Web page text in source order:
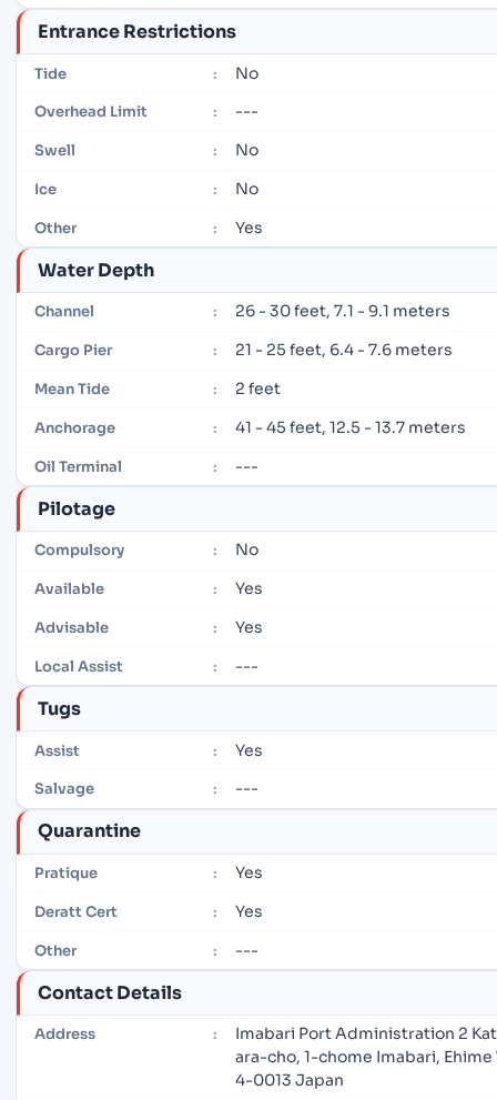
Entrance Restrictions
Tide : No
Overhead Limit : ---
Swell : No
Ice : No
Other : Yes
Water Depth
Channel : 26 - 30 feet, 7.1 - 9.1 meters
Cargo Pier : 21 - 25 feet, 6.4 - 7.6 meters
Mean Tide : 2 feet
Anchorage : 41 - 45 feet, 12.5 - 13.7 meters
Oil Terminal : ---
Pilotage
Compulsory : No
Available : Yes
Advisable : Yes
Local Assist : ---
Tugs
Assist : Yes
Salvage : ---
Quarantine
Pratique : Yes
Deratt Cert : Yes
Other : ---
Contact Details
Address :
Imabari Port Administration 2
ara-cho, 1-chome Imabari, Ehime
4-0013 Japan